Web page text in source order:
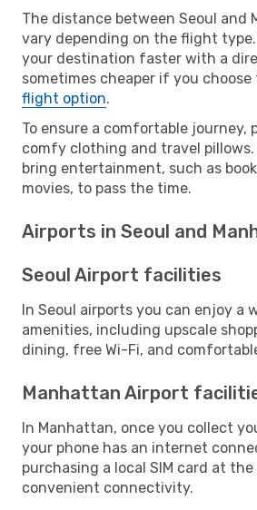
The distance between Seoul and
vary depending on the flight type.
your destination faster with a
sometimes cheaper if you choose
flight option.
To ensure a comfortable journey,
comfy clothing and travel
bring entertainment, such as
movies, to pass the time.
Airports in Seoul and
Seoul Airport facilities
In Seoul airports you can enjoy a
amenities, including upscale
dining, free Wi-Fi, and
Manhattan Airport
In Manhattan, once you collect
your phone has an internet
purchasing a local SIM card at
convenient connectivity.